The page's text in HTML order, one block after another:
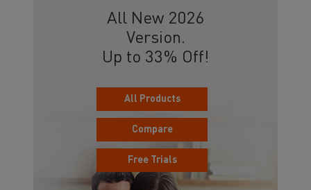
All New 2026
Version.
Up to 33% Off!
All Products
Compare
Free Trials